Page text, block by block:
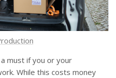
must if you or your
While this costs money